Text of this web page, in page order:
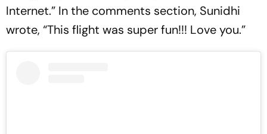
Internet.” In the comments section, Sunidhi
wrote, “This flight was super fun!!! Love you.”